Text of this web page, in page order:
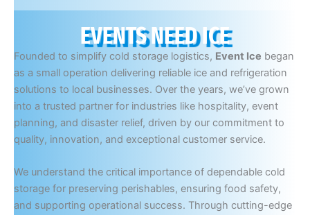
EVENTS NEED ICE
Founded to simplify cold storage logistics, Event Ice began
as a small operation delivering reliable ice and refrigeration
solutions to local businesses. Over the years, we’ve grown
into a trusted partner for industries like hospitality, event
planning, and disaster relief, driven by our commitment to
quality, innovation, and exceptional customer service.
We understand the critical importance of dependable cold
storage for preserving perishables, ensuring food safety,
and supporting operational success. Through cutting-edge